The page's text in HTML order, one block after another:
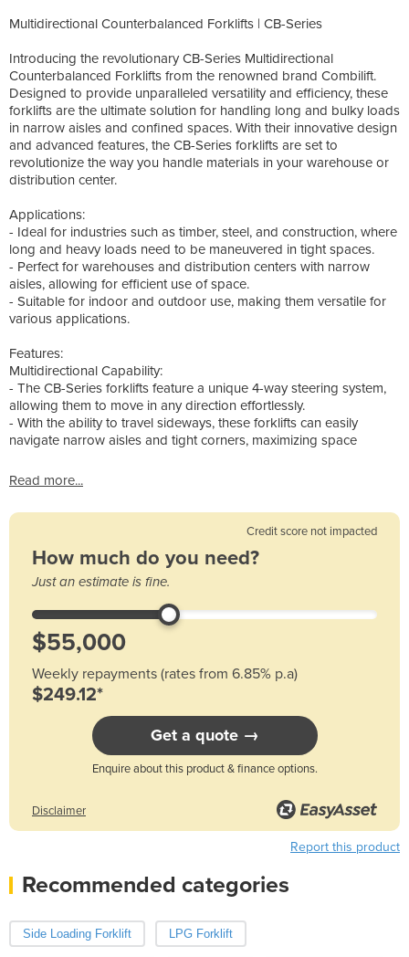
Multidirectional Counterbalanced Forklifts | CB-Series
Introducing the revolutionary CB-Series Multidirectional
Counterbalanced Forklifts from the renowned brand Combilift.
Designed to provide unparalleled versatility and efficiency, these
forklifts are the ultimate solution for handling long and bulky loads
in narrow aisles and confined spaces. With their innovative design
and advanced features, the CB-Series forklifts are set to
revolutionize the way you handle materials in your warehouse or
distribution center.
Applications:
- Ideal for industries such as timber, steel, and construction, where
long and heavy loads need to be maneuvered in tight spaces.
- Perfect for warehouses and distribution centers with narrow
aisles, allowing for efficient use of space.
- Suitable for indoor and outdoor use, making them versatile for
various applications.
Features:
Multidirectional Capability:
- The CB-Series forklifts feature a unique 4-way steering system,
allowing them to move in any direction effortlessly.
- With the ability to travel sideways, these forklifts can easily
navigate narrow aisles and tight corners, maximizing space
Read more...
Credit score not impacted
How much do you need?
Just an estimate is fine.
Weekly repayments (rates from 6.85% p.a)
$249.12*
Get a quote →
Enquire about this product & finance options.
Disclaimer
Report this product
Recommended categories
Side Loading Forklift LPG Forklift